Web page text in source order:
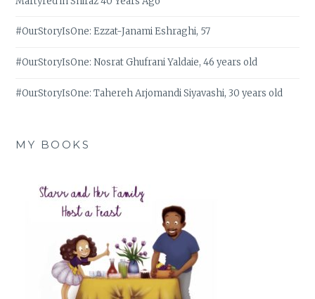
#OurStoryIsOne: Ezzat-Janami Eshraghi, 57
#OurStoryIsOne: Nosrat Ghufrani Yaldaie, 46 years old
#OurStoryIsOne: Tahereh Arjomandi Siyavashi, 30 years old
MY BOOKS